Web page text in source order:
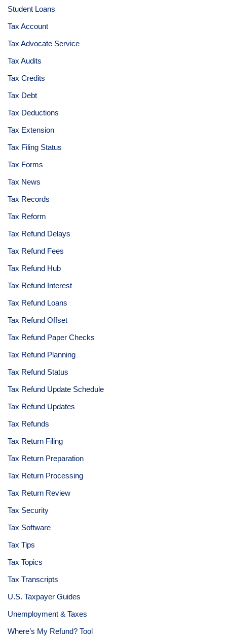
Student Loans
Tax Account
Tax Advocate Service
Tax Audits
Tax Credits
Tax Debt
Tax Deductions
Tax Extension
Tax Filing Status
Tax Forms
Tax News
Tax Records
Tax Reform
Tax Refund Delays
Tax Refund Fees
Tax Refund Hub
Tax Refund Interest
Tax Refund Loans
Tax Refund Offset
Tax Refund Paper Checks
Tax Refund Planning
Tax Refund Status
Tax Refund Update Schedule
Tax Refund Updates
Tax Refunds
Tax Return Filing
Tax Return Preparation
Tax Return Processing
Tax Return Review
Tax Security
Tax Software
Tax Tips
Tax Topics
Tax Transcripts
U.S. Taxpayer Guides
Unemployment & Taxes
Where’s My Refund? Tool